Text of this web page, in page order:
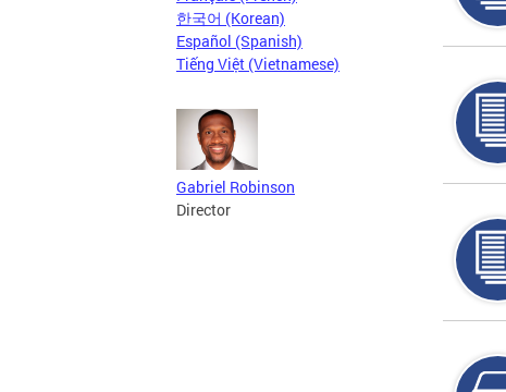
한국어 (Korean)
Español (Spanish)
Tiếng Việt (Vietnamese)
Gabriel Robinson
Director